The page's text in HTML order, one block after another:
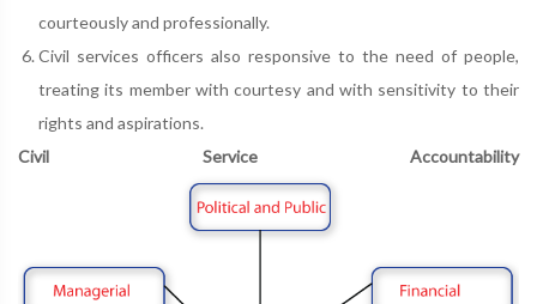
courteously and professionally.
Civil services officers also responsive to the need of people,
treating its member with courtesy and with sensitivity to their
rights and aspirations.
Civil Service Accountability